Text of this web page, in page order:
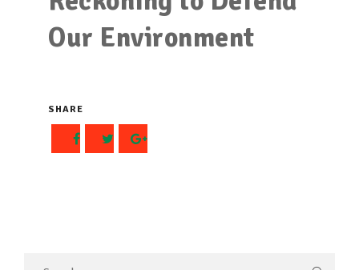
Our Environment
SHARE